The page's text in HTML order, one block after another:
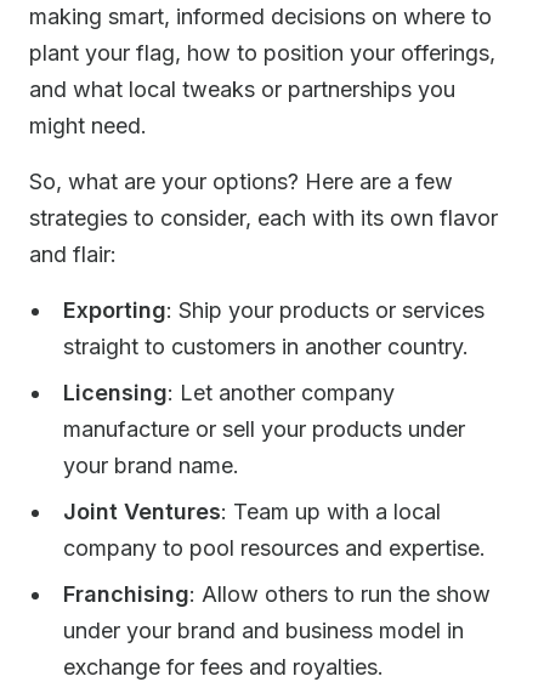
making smart, informed decisions on where to
plant your flag, how to position your offerings,
and what local tweaks or partnerships you
might need.
So, what are your options? Here are a few
strategies to consider, each with its own flavor
and flair:
Exporting: Ship your products or services
straight to customers in another country.
Licensing: Let another company
manufacture or sell your products under
your brand name.
Joint Ventures: Team up with a local
company to pool resources and expertise.
Franchising: Allow others to run the show
under your brand and business model in
exchange for fees and royalties.